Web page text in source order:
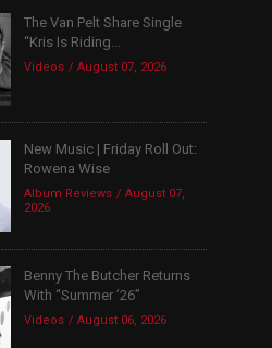
The Van Pelt Share Single
“Kris Is Riding...
Videos August 07, 2026
New Music | Friday Roll Out:
Rowena Wise
Album Reviews
August 07,
2026
Benny The Butcher Returns
With “Summer ’26”
Videos August 06, 2026